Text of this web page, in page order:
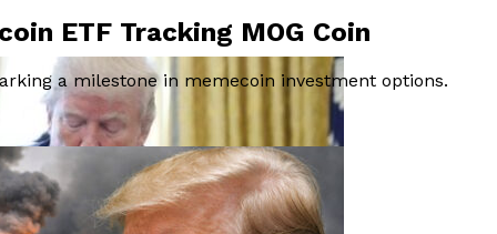
ETF Tracking MOG Coin
a milestone in memecoin investment options.